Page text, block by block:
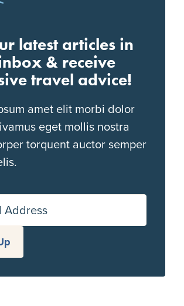
latest articles in
& receive
travel advice!
amet elit morbi dolor
eget mollis nostra
torquent auctor semper
Address